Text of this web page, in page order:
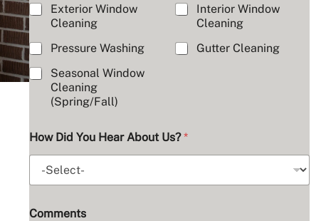
A
b
u
r
Exterior Window
Cleaning
Interior Window
Cleaning
Pressure Washing
Gutter Cleaning
Seasonal Window
Cleaning
(Spring/Fall)
How Did You Hear About Us?*
Comments